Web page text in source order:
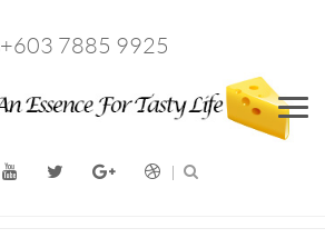
+603 7885 9925